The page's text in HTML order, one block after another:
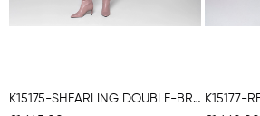
K15175-SHEARLING DOUBLE-BREASTED CABAN